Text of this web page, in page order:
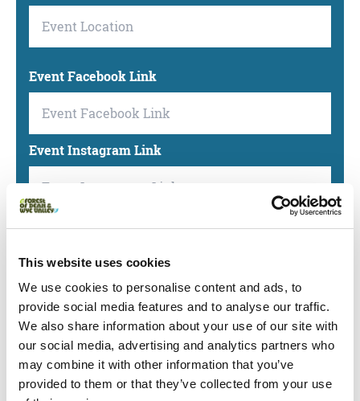
This website uses cookies
We use cookies to personalise content and ads, to
provide social media features and to analyse our traffic.
We also share information about your use of our site with
our social media, advertising and analytics partners who
may combine it with other information that you’ve
provided to them or that they’ve collected from your use
Event Facebook Link
Event Instagram Link
Event LinkedIn Link
Event TikTok Link
Event X(Twitter) Link